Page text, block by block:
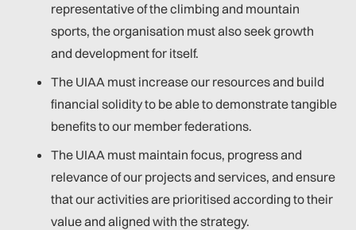
representative of the climbing and mountain
sports, the organisation must also seek growth
and development for itself.
The UIAA must increase our resources and build
financial solidity to be able to demonstrate tangible
benefits to our member federations.
The UIAA must maintain focus, progress and
relevance of our projects and services, and ensure
that our activities are prioritised according to their
value and aligned with the strategy.